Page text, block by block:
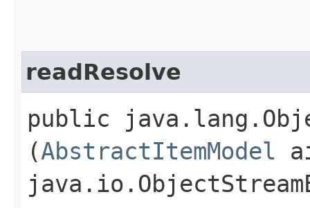
readResolve
public
(AbstractItemModel